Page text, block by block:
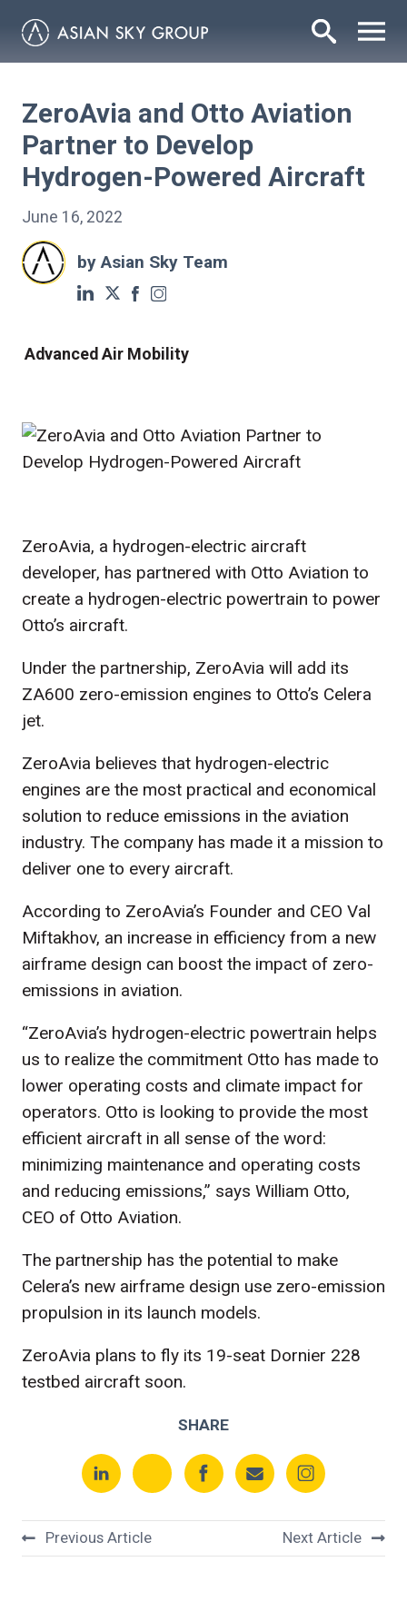
ZeroAvia and Otto Aviation
Partner to Develop
Hydrogen-Powered Aircraft
June 16, 2022
by Asian Sky Team
Advanced Air Mobility
ZeroAvia, a hydrogen-electric aircraft
developer, has partnered with Otto Aviation to
create a hydrogen-electric powertrain to power
Otto’s aircraft.
Under the partnership, ZeroAvia will add its
ZA600 zero-emission engines to Otto’s Celera
jet.
ZeroAvia believes that hydrogen-electric
engines are the most practical and economical
solution to reduce emissions in the aviation
industry. The company has made it a mission to
deliver one to every aircraft.
According to ZeroAvia’s Founder and CEO Val
Miftakhov, an increase in efficiency from a new
airframe design can boost the impact of zero-
emissions in aviation.
“ZeroAvia’s hydrogen-electric powertrain helps
us to realize the commitment Otto has made to
lower operating costs and climate impact for
operators. Otto is looking to provide the most
efficient aircraft in all sense of the word:
minimizing maintenance and operating costs
and reducing emissions,” says William Otto,
CEO of Otto Aviation.
The partnership has the potential to make
Celera’s new airframe design use zero-emission
propulsion in its launch models.
ZeroAvia plans to fly its 19-seat Dornier 228
testbed aircraft soon.
SHARE
Previous Article Next Article